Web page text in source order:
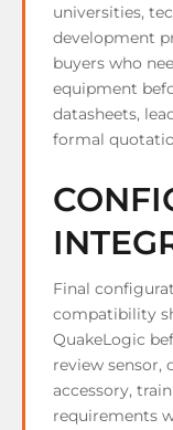
universities,
development
buyers who
equipment
datasheets,
formal
Final
compatibility
QuakeLogic
review sensor,
accessory,
requirements